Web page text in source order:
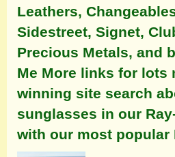
Leathers,
Sidestreet, Signet,
Precious Metals, and
Me More links for lots
winning site search
sunglasses in our
with our most popular